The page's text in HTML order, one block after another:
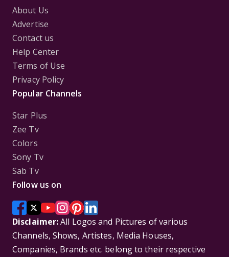
About Us
Advertise
Contact us
Help Center
Terms of Use
Privacy Policy
Popular Channels
Star Plus
Zee Tv
Colors
Sony Tv
Sab Tv
Follow us on
Disclaimer:All Logos and Pictures of various
Channels, Shows, Artistes, Media Houses,
Companies, Brands etc. belong to their respective